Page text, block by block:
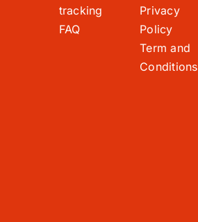
tracking
FAQ
Privacy
Policy
Term and
Conditions